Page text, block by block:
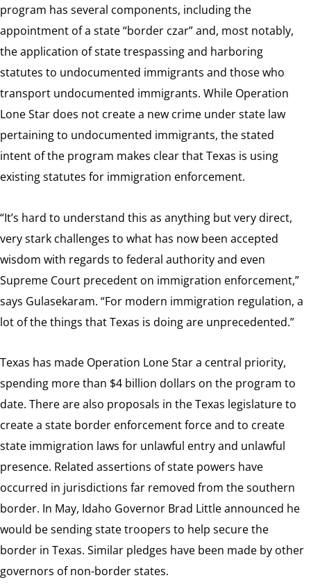
program has several components, including the
appointment of a state “border czar” and, most notably,
the application of state trespassing and harboring
statutes to undocumented immigrants and those who
transport undocumented immigrants. While Operation
Lone Star does not create a new crime under state law
pertaining to undocumented immigrants, the stated
intent of the program makes clear that Texas is using
existing statutes for immigration enforcement.
“It’s hard to understand this as anything but very direct,
very stark challenges to what has now been accepted
wisdom with regards to federal authority and even
Supreme Court precedent on immigration enforcement,”
says Gulasekaram. “For modern immigration regulation, a
lot of the things that Texas is doing are unprecedented.”
Texas has made Operation Lone Star a central priority,
spending more than $4 billion dollars on the program to
date. There are also proposals in the Texas legislature to
create a state border enforcement force and to create
state immigration laws for unlawful entry and unlawful
presence. Related assertions of state powers have
occurred in jurisdictions far removed from the southern
border. In May, Idaho Governor Brad Little announced he
would be sending state troopers to help secure the
border in Texas. Similar pledges have been made by other
governors of non-border states.